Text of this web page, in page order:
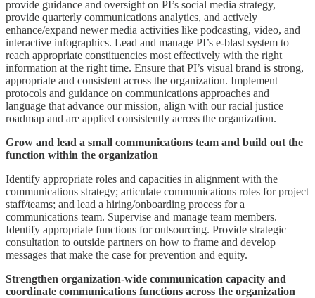
provide guidance and oversight on PI’s social media strategy,
provide quarterly communications analytics, and actively
enhance/expand newer media activities like podcasting, video, and
interactive infographics. Lead and manage PI’s e-blast system to
reach appropriate constituencies most effectively with the right
information at the right time. Ensure that PI’s visual brand is strong,
appropriate and consistent across the organization. Implement
protocols and guidance on communications approaches and
language that advance our mission, align with our racial justice
roadmap and are applied consistently across the organization.
Grow and lead a small communications team and build out the
function within the organization
Identify appropriate roles and capacities in alignment with the
communications strategy; articulate communications roles for project
staff/teams; and lead a hiring/onboarding process for a
communications team. Supervise and manage team members.
Identify appropriate functions for outsourcing. Provide strategic
consultation to outside partners on how to frame and develop
messages that make the case for prevention and equity.
Strengthen organization-wide communication capacity and
coordinate communications functions across the organization